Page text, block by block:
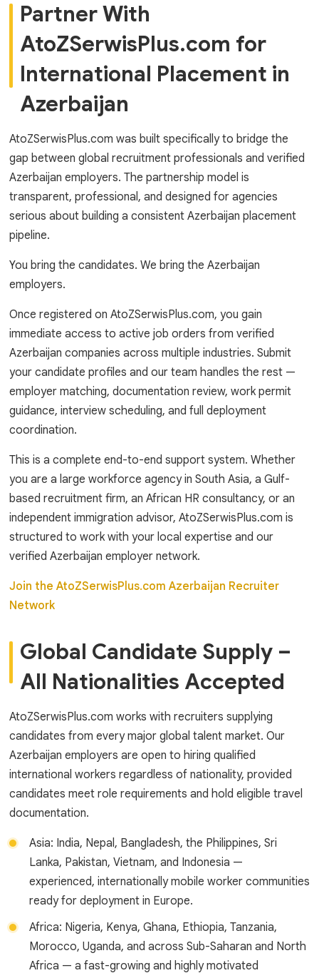
Partner With
AtoZSerwisPlus.com for
International Placement in
Azerbaijan
AtoZSerwisPlus.com was built specifically to bridge the
gap between global recruitment professionals and verified
Azerbaijan employers. The partnership model is
transparent, professional, and designed for agencies
serious about building a consistent Azerbaijan placement
pipeline.
You bring the candidates. We bring the Azerbaijan
employers.
Once registered on AtoZSerwisPlus.com, you gain
immediate access to active job orders from verified
Azerbaijan companies across multiple industries. Submit
your candidate profiles and our team handles the rest —
employer matching, documentation review, work permit
guidance, interview scheduling, and full deployment
coordination.
This is a complete end-to-end support system. Whether
you are a large workforce agency in South Asia, a Gulf-
based recruitment firm, an African HR consultancy, or an
independent immigration advisor, AtoZSerwisPlus.com is
structured to work with your local expertise and our
verified Azerbaijan employer network.
Join the AtoZSerwisPlus.com Azerbaijan Recruiter
Network
Global Candidate Supply –
All Nationalities Accepted
AtoZSerwisPlus.com works with recruiters supplying
candidates from every major global talent market. Our
Azerbaijan employers are open to hiring qualified
international workers regardless of nationality, provided
candidates meet role requirements and hold eligible travel
documentation.
Asia: India, Nepal, Bangladesh, the Philippines, Sri
Lanka, Pakistan, Vietnam, and Indonesia —
experienced, internationally mobile worker communities
ready for deployment in Europe.
Africa: Nigeria, Kenya, Ghana, Ethiopia, Tanzania,
Morocco, Uganda, and across Sub-Saharan and North
Africa — a fast-growing and highly motivated